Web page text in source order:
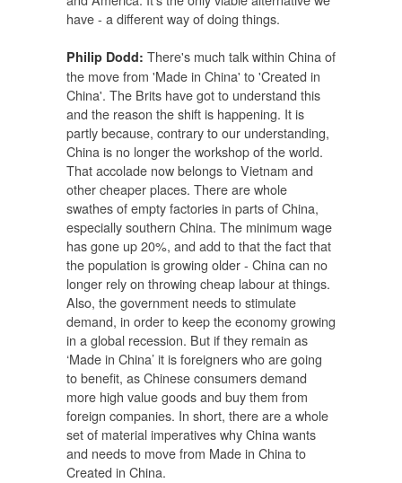
have - a different way of doing things.
Philip Dodd: There's much talk within China of
the move from 'Made in China' to 'Created in
China'. The Brits have got to understand this
and the reason the shift is happening. It is
partly because, contrary to our understanding,
China is no longer the workshop of the world.
That accolade now belongs to Vietnam and
other cheaper places. There are whole
swathes of empty factories in parts of China,
especially southern China. The minimum wage
has gone up 20%, and add to that the fact that
the population is growing older - China can no
longer rely on throwing cheap labour at things.
Also, the government needs to stimulate
demand, in order to keep the economy growing
in a global recession. But if they remain as
‘Made in China’ it is foreigners who are going
to benefit, as Chinese consumers demand
more high value goods and buy them from
foreign companies. In short, there are a whole
set of material imperatives why China wants
and needs to move from Made in China to
Created in China.